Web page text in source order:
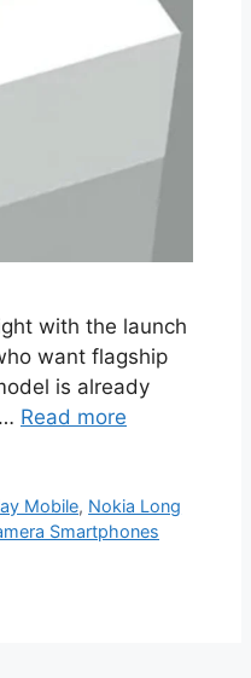
with the launch
want flagship
is already
Read more
Mobile, Nokia Long
Smartphones